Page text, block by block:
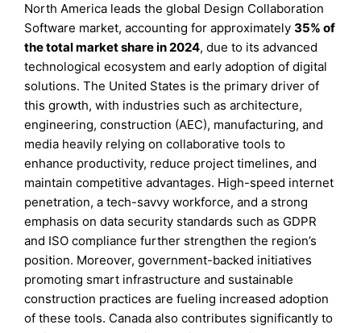
North America leads the global Design Collaboration
Software market, accounting for approximately35% of
the total market share in 2024, due to its advanced
technological ecosystem and early adoption of digital
solutions. The United States is the primary driver of
this growth, with industries such as architecture,
engineering, construction (AEC), manufacturing, and
media heavily relying on collaborative tools to
enhance productivity, reduce project timelines, and
maintain competitive advantages. High-speed internet
penetration, a tech-savvy workforce, and a strong
emphasis on data security standards such as GDPR
and ISO compliance further strengthen the region’s
position. Moreover, government-backed initiatives
promoting smart infrastructure and sustainable
construction practices are fueling increased adoption
of these tools. Canada also contributes significantly to